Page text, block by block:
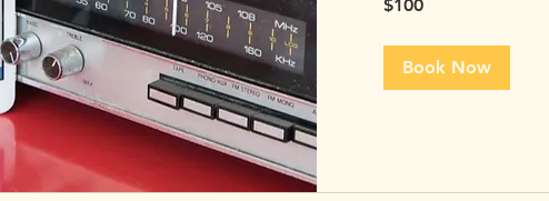
US
$100
Book Now